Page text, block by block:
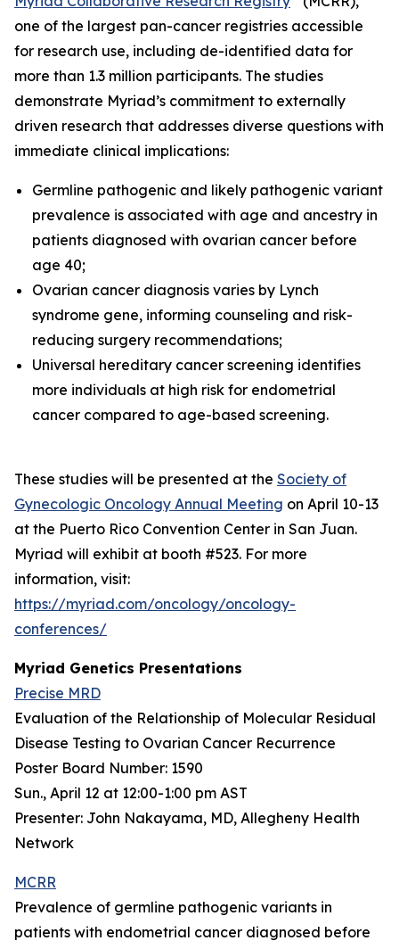
one of the largest pan-cancer registries accessible
for research use, including de-identified data for
more than 1.3 million participants. The studies
demonstrate Myriad’s commitment to externally
driven research that addresses diverse questions with
immediate clinical implications:
Germline pathogenic and likely pathogenic variant
prevalence is associated with age and ancestry in
patients diagnosed with ovarian cancer before
age 40;
Ovarian cancer diagnosis varies by Lynch
syndrome gene, informing counseling and risk-
reducing surgery recommendations;
Universal hereditary cancer screening identifies
more individuals at high risk for endometrial
cancer compared to age-based screening.
These studies will be presented at the Society of
Gynecologic Oncology Annual Meeting on April 10-13
at the Puerto Rico Convention Center in San Juan.
Myriad will exhibit at booth #523. For more
information, visit:
https://myriad.com/oncology/oncology-
conferences/
Myriad Genetics Presentations
Precise MRD
Evaluation of the Relationship of Molecular Residual
Disease Testing to Ovarian Cancer Recurrence
Poster Board Number: 1590
Sun., April 12 at 12:00-1:00 pm AST
Presenter: John Nakayama, MD, Allegheny Health
Network
MCRR
Prevalence of germline pathogenic variants in
patients with endometrial cancer diagnosed before